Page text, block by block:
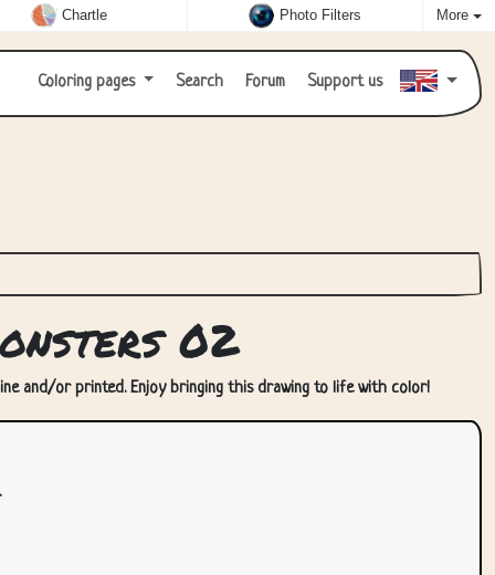
Chartle Photo Filters More
Coloring pages Search Forum Support us
02
and/or printed. Enjoy bringing this drawing to life with color!